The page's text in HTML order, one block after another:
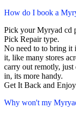
How do I book a
Pick your Myryad cd
Pick Repair type.
No need to to bring it
it, like many stores
carry out remotly,
in, its more handy.
Get It Back and
Why won't my